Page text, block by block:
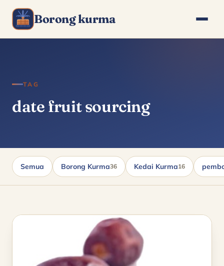
Borong kurma
TAG
date fruit sourcing
Semua Borong Kurma36 Kedai Kurma16